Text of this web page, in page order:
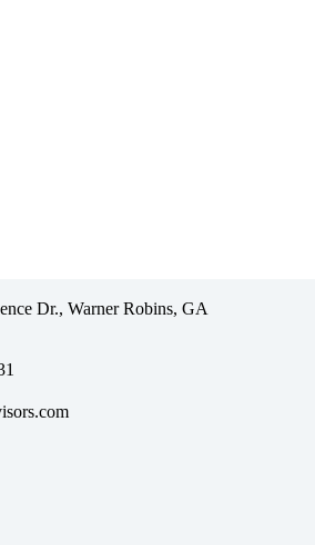
Dr., Warner Robins, GA